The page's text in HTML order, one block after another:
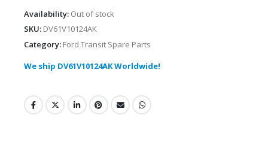
Availability: Out of stock
SKU: DV61V10124AK
Category: Ford Transit Spare Parts
We ship DV61V10124AK Worldwide!